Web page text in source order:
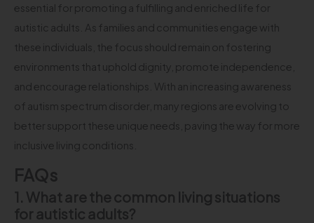
essential for promoting a fulfilling and enriched life for
autistic adults. As families and communities engage with
these individuals, the focus should remain on fostering
environments that uphold dignity, promote independence,
and encourage relationships. With an increasing awareness
of autism spectrum disorder, many regions are evolving to
better support these unique needs, paving the way for more
inclusive living conditions.
FAQs
1. What are the common living situations
for autistic adults?